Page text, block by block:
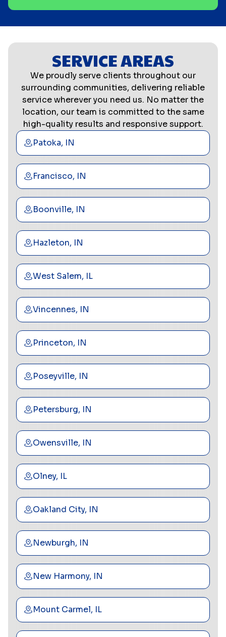
SERVICE AREAS
We proudly serve clients throughout our
surrounding communities, delivering reliable
service wherever you need us. No matter the
location, our team is committed to the same
high-quality results and responsive support.
Patoka, IN
Francisco, IN
Boonville, IN
Hazleton, IN
West Salem, IL
Vincennes, IN
Princeton, IN
Poseyville, IN
Petersburg, IN
Owensville, IN
Olney, IL
Oakland City, IN
Newburgh, IN
New Harmony, IN
Mount Carmel, IL